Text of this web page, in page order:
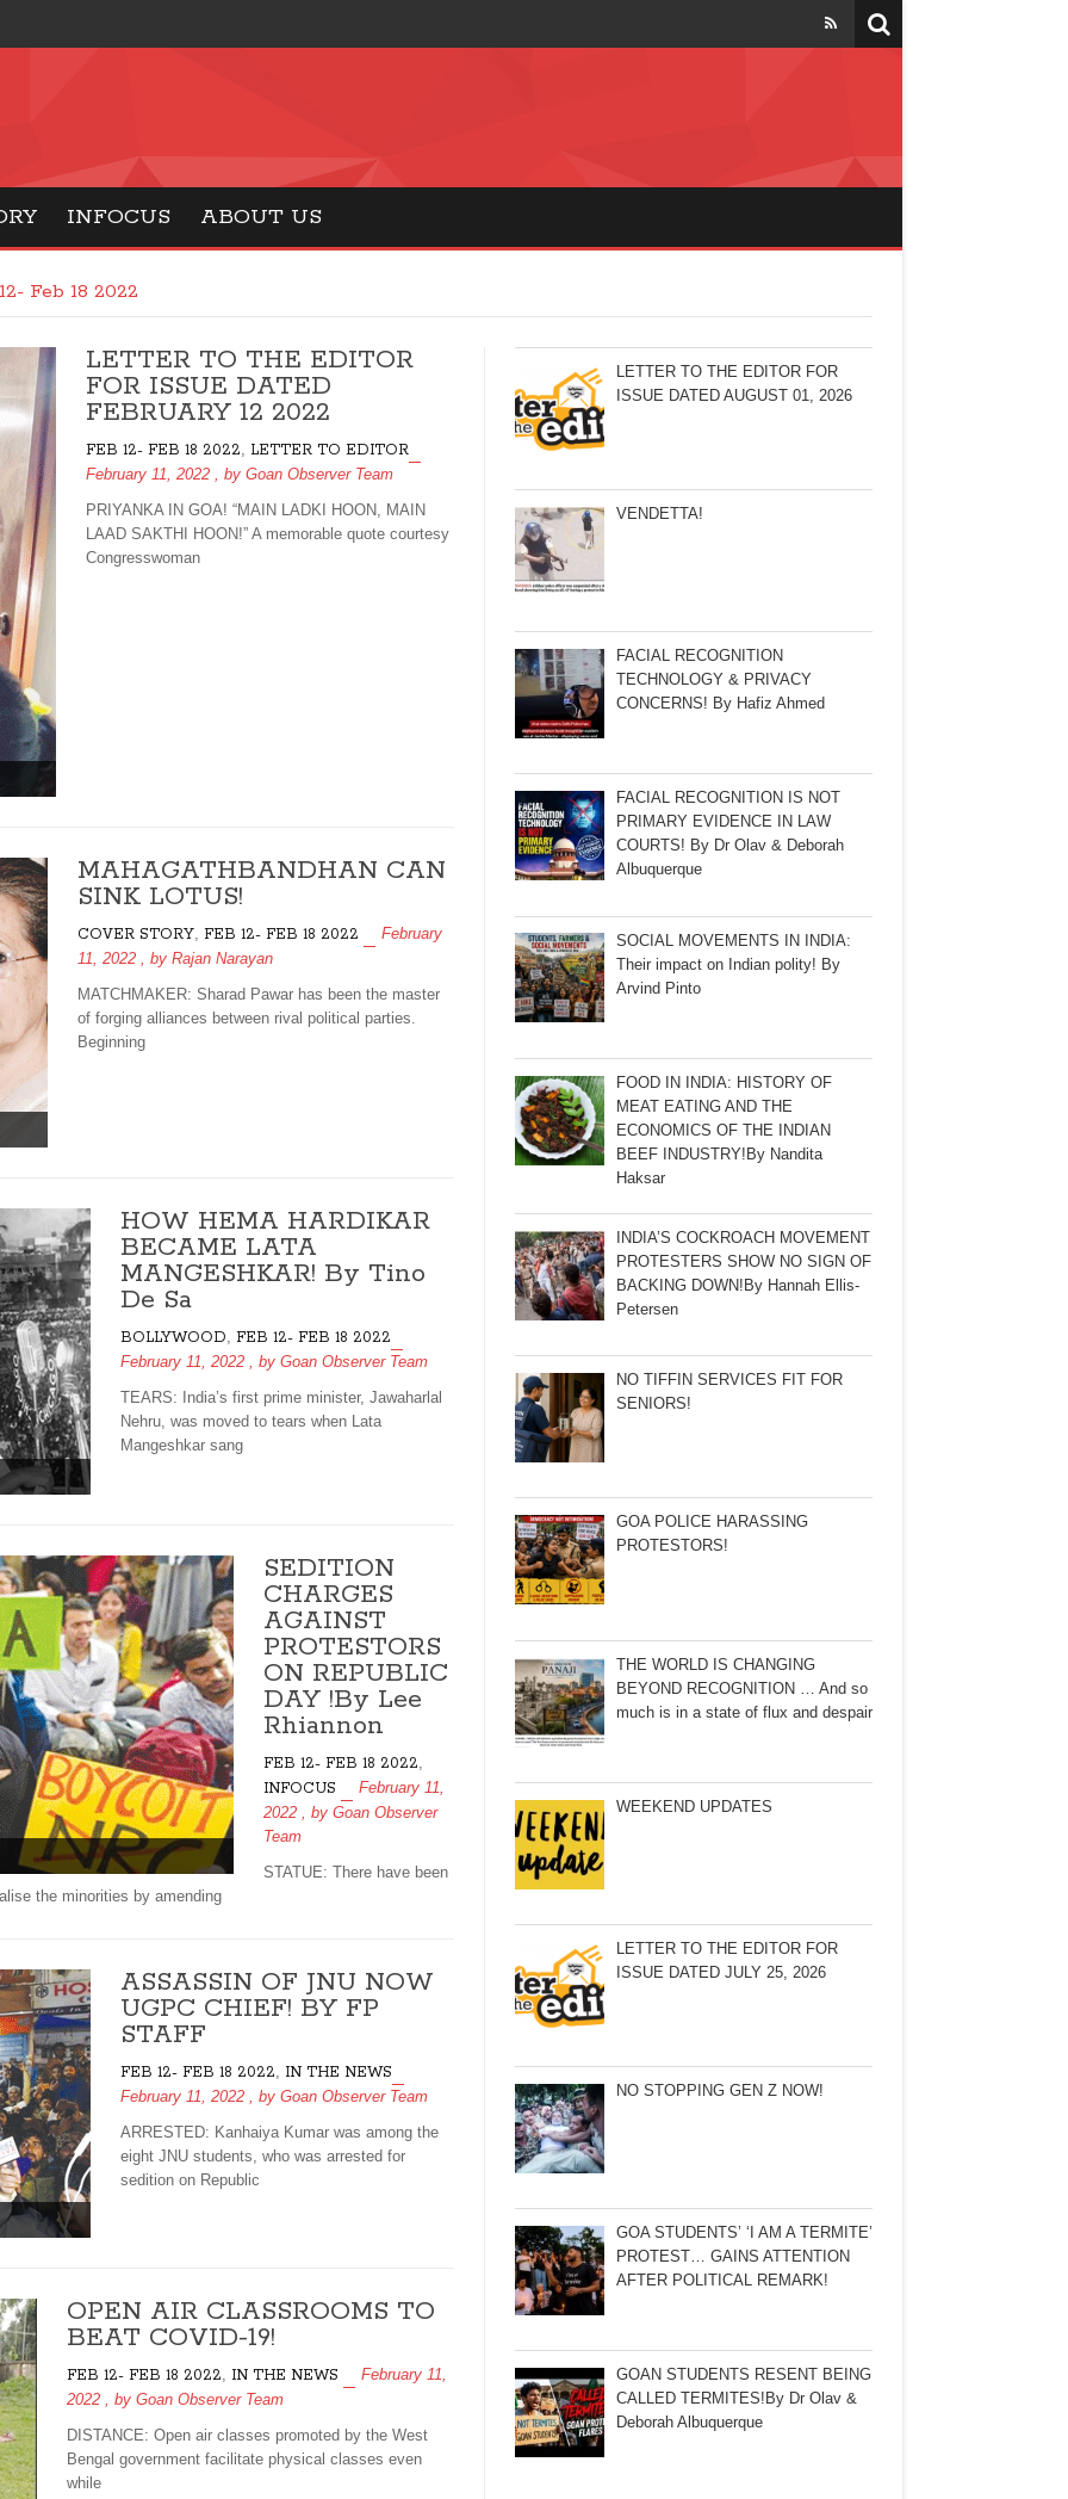
INFOCUS ABOUT US
Feb 18 2022
LETTER TO THE EDITOR
FOR ISSUE DATED
FEBRUARY 12 2022
FEB 12- FEB 18 2022, LETTER TO EDITOR
February 11, 2022 , by Goan Observer Team
PRIYANKA IN GOA! “MAIN LADKI HOON, MAIN
LAAD SAKTHI HOON!” A memorable quote courtesy
Congresswoman
MAHAGATHBANDHAN CAN
SINK LOTUS!
COVER STORY, FEB 12- FEB 18 2022
February
11, 2022 , by Rajan Narayan
MATCHMAKER: Sharad Pawar has been the master
of forging alliances between rival political parties.
Beginning
HOW HEMA HARDIKAR
BECAME LATA
MANGESHKAR! By Tino
De Sa
BOLLYWOOD, FEB 12- FEB 18 2022
February 11, 2022 , by Goan Observer Team
TEARS: India’s first prime minister, Jawaharlal
Nehru, was moved to tears when Lata
Mangeshkar sang
SEDITION
CHARGES
AGAINST
PROTESTORS
ON REPUBLIC
DAY !By Lee
Rhiannon
FEB 12- FEB 18 2022,
INFOCUS
February 11,
2022 , by Goan Observer
Team
STATUE: There have been
the minorities by amending
ASSASSIN OF JNU NOW
UGPC CHIEF! BY FP
STAFF
FEB 12- FEB 18 2022, IN THE NEWS
February 11, 2022 , by Goan Observer Team
ARRESTED: Kanhaiya Kumar was among the
eight JNU students, who was arrested for
sedition on Republic
OPEN AIR CLASSROOMS TO
BEAT COVID-19!
FEB 12- FEB 18 2022, IN THE NEWS
February 11,
2022 , by Goan Observer Team
DISTANCE: Open air classes promoted by the West
Bengal government facilitate physical classes even
while
LETTER TO THE EDITOR FOR
ISSUE DATED AUGUST 01, 2026
VENDETTA!
FACIAL RECOGNITION
TECHNOLOGY & PRIVACY
CONCERNS! By Hafiz Ahmed
FACIAL RECOGNITION IS NOT
PRIMARY EVIDENCE IN LAW
COURTS! By Dr Olav & Deborah
Albuquerque
SOCIAL MOVEMENTS IN INDIA:
Their impact on Indian polity! By
Arvind Pinto
FOOD IN INDIA: HISTORY OF
MEAT EATING AND THE
ECONOMICS OF THE INDIAN
BEEF INDUSTRY!By Nandita
Haksar
INDIA’S COCKROACH MOVEMENT
PROTESTERS SHOW NO SIGN OF
BACKING DOWN!By Hannah Ellis-
Petersen
NO TIFFIN SERVICES FIT FOR
SENIORS!
GOA POLICE HARASSING
PROTESTORS!
THE WORLD IS CHANGING
BEYOND RECOGNITION … And so
much is in a state of flux and despair
WEEKEND UPDATES
LETTER TO THE EDITOR FOR
ISSUE DATED JULY 25, 2026
NO STOPPING GEN Z NOW!
GOA STUDENTS’ ‘I AM A TERMITE’
PROTEST… GAINS ATTENTION
AFTER POLITICAL REMARK!
GOAN STUDENTS RESENT BEING
CALLED TERMITES!By Dr Olav &
Deborah Albuquerque